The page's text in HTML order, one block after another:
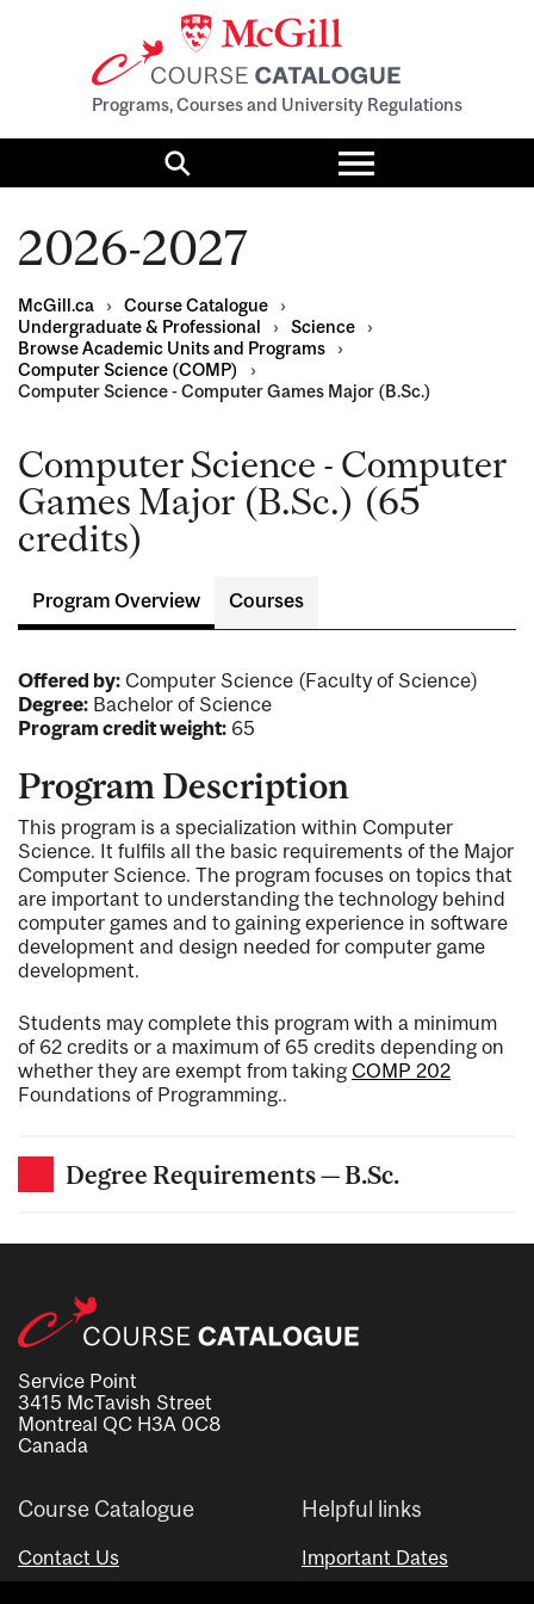
Programs, Courses and University Regulations
Search
Toggle
menu
2026-2027
McGill.ca › Course Catalogue
›
Undergraduate & Professional
› Science
›
Browse Academic Units and Programs
›
Computer Science (COMP)
›
Computer Science - Computer Games Major (B.Sc.)
Computer Science - Computer
Games Major (B.Sc.) (65
credits)
Program Overview Courses
Offered by: Computer Science (Faculty of Science)
Degree: Bachelor of Science
Program credit weight: 65
Program Description
This program is a specialization within Computer
Science. It fulfils all the basic requirements of the Major
Computer Science. The program focuses on topics that
are important to understanding the technology behind
computer games and to gaining experience in software
development and design needed for computer game
development.
Students may complete this program with a minimum
of 62 credits or a maximum of 65 credits depending on
whether they are exempt from taking COMP 202
Foundations of Programming..
Degree Requirements — B.Sc.
Service Point
3415 McTavish Street
Montreal QC H3A 0C8
Canada
Course Catalogue
Contact Us
Helpful links
Important Dates